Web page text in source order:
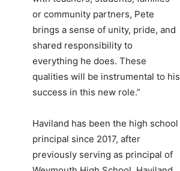
or community partners, Pete
brings a sense of unity, pride, and
shared responsibility to
everything he does. These
qualities will be instrumental to his
success in this new role.”
Haviland has been the high school
principal since 2017, after
previously serving as principal of